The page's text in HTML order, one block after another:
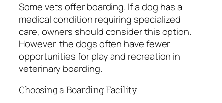
Some vets offer boarding. If a dog has a
medical condition requiring specialized
care, owners should consider this option.
However, the dogs often have fewer
opportunities for play and recreation in
veterinary boarding.
Choosing a Boarding Facility